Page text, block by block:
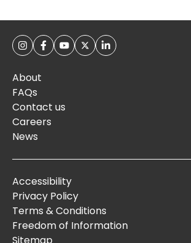
About
FAQs
Contact us
Careers
News
Accessibility
Privacy Policy
Terms & Conditions
Freedom of Information